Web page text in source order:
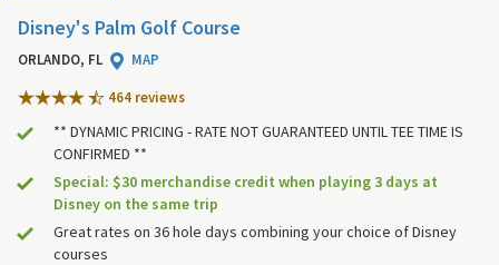
Disney's Palm Golf Course
ORLANDO, FL
MAP
464 reviews
** DYNAMIC PRICING - RATE NOT GUARANTEED UNTIL TEE TIME IS
CONFIRMED **
Special: $30 merchandise credit when playing 3 days at
Disney on the same trip
Great rates on 36 hole days combining your choice of Disney
courses